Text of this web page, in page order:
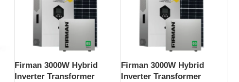
Firman 3000W Hybrid
Inverter Transformer
Firman 3000W Hybrid
Inverter Transformer